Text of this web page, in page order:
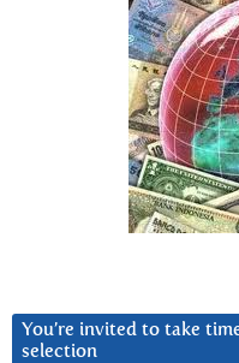
You’re invited to take
selection